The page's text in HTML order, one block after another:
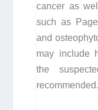
cancer as
such as
and
may include
the
recommended.